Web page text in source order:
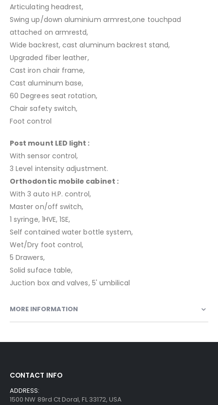
Articulating headrest,
Swing up/down aluminium armrest,one touchpad
attached on armrestd,
Wide backrest, cast aluminum backrest stand,
Upgraded fiber leather,
Cast iron chair frame,
Cast aluminum base,
60 Degrees seat rotation,
Chair safety switch,
Foot control
Post mount LED light :
With sensor control,
3 Level intensity adjustment.
Orthodontic mobile cabinet :
With 3 auto H.P. control,
Master on/off switch,
1 syringe, 1HVE, 1SE,
Self contained water bottle system,
Wet/Dry foot control,
5 Drawers,
Solid suface table,
Juction box and valves, 5' umbilical
MORE INFORMATION
CONTACT INFO
ADDRESS:
1500 NW 89rd Ct Doral, FL 33172, USA